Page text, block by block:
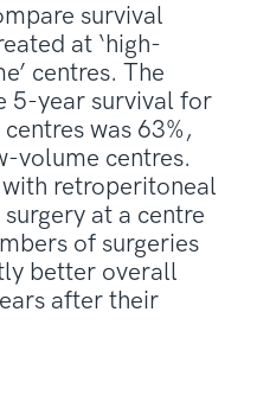
survival
at ‘high-
centres. The
5-year survival for
was 63%,
volume centres.
retroperitoneal
at a centre
of surgeries
better overall
after their